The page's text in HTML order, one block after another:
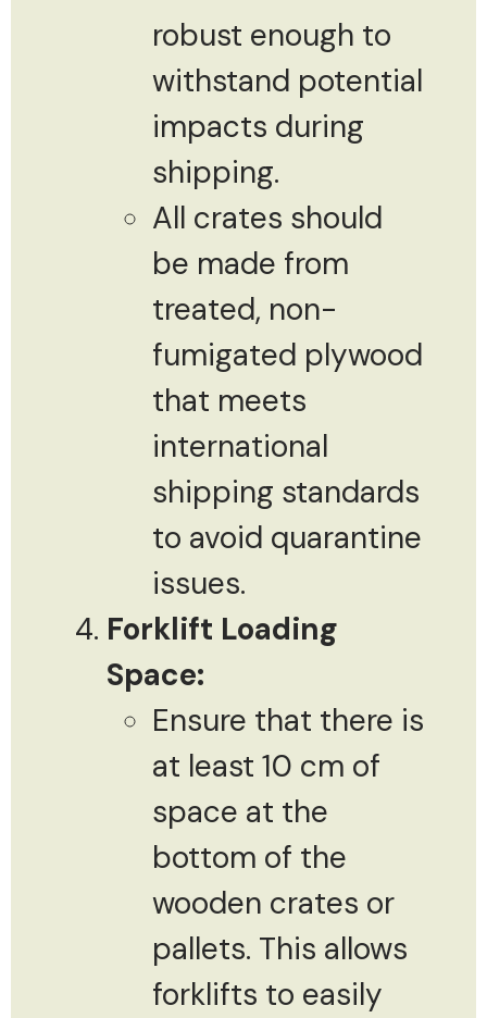
robust enough to
withstand potential
impacts during
shipping.
All crates should
be made from
treated, non-
fumigated plywood
that meets
international
shipping standards
to avoid quarantine
issues.
Forklift Loading
Space:
Ensure that there is
at least 10 cm of
space at the
bottom of the
wooden crates or
pallets. This allows
forklifts to easily